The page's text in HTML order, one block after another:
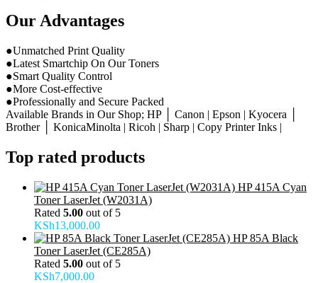
Our Advantages
●Unmatched Print Quality
●Latest Smartchip On Our Toners
●Smart Quality Control
●More Cost-effective
●Professionally and Secure Packed
Available Brands in Our Shop; HP │ Canon | Epson | Kyocera │
Brother │ KonicaMinolta | Ricoh | Sharp | Copy Printer Inks |
Top rated products
HP 415A Cyan
Toner LaserJet (W2031A)
Rated 5.00 out of 5
KSh13,000.00
HP 85A Black
Toner LaserJet (CE285A)
Rated 5.00 out of 5
KSh7,000.00